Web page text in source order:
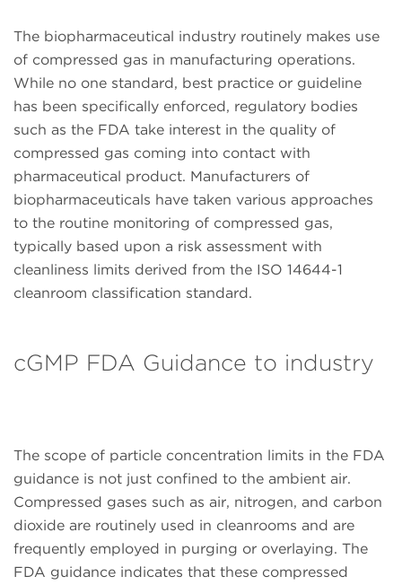
The biopharmaceutical industry routinely makes use
of compressed gas in manufacturing operations.
While no one standard, best practice or guideline
has been specifically enforced, regulatory bodies
such as the FDA take interest in the quality of
compressed gas coming into contact with
pharmaceutical product. Manufacturers of
biopharmaceuticals have taken various approaches
to the routine monitoring of compressed gas,
typically based upon a risk assessment with
cleanliness limits derived from the ISO 14644-1
cleanroom classification standard.
cGMP FDA Guidance to industry
The scope of particle concentration limits in the FDA
guidance is not just confined to the ambient air.
Compressed gases such as air, nitrogen, and carbon
dioxide are routinely used in cleanrooms and are
frequently employed in purging or overlaying. The
FDA guidance indicates that these compressed